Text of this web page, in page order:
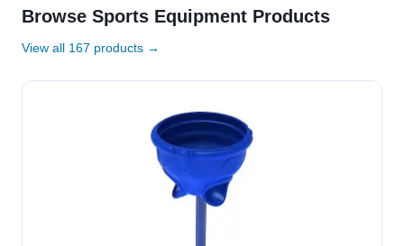
Browse Sports Equipment Products
View all 167 products →